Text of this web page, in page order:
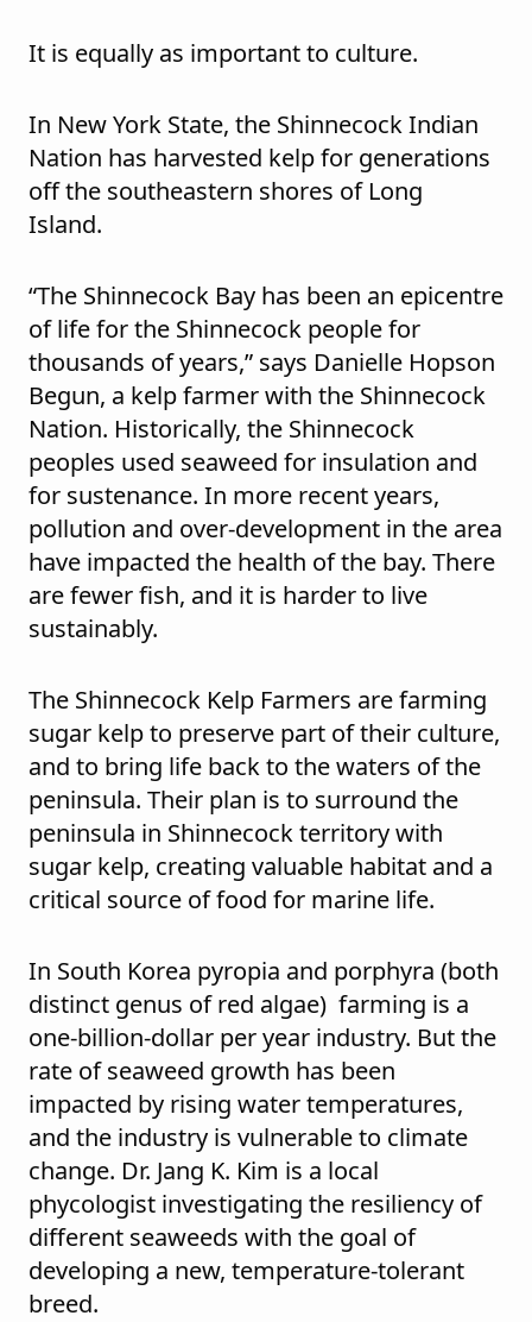
It is equally as important to culture.
In New York State, the Shinnecock Indian
Nation has harvested kelp for generations
off the southeastern shores of Long
Island.
“The Shinnecock Bay has been an epicentre
of life for the Shinnecock people for
thousands of years,” says Danielle Hopson
Begun, a kelp farmer with the Shinnecock
Nation. Historically, the Shinnecock
peoples used seaweed for insulation and
for sustenance. In more recent years,
pollution and over-development in the area
have impacted the health of the bay. There
are fewer fish, and it is harder to live
sustainably.
The Shinnecock Kelp Farmers are farming
sugar kelp to preserve part of their culture,
and to bring life back to the waters of the
peninsula. Their plan is to surround the
peninsula in Shinnecock territory with
sugar kelp, creating valuable habitat and a
critical source of food for marine life.
In South Korea pyropia and porphyra (both
distinct genus of red algae) farming is a
one-billion-dollar per year industry. But the
rate of seaweed growth has been
impacted by rising water temperatures,
and the industry is vulnerable to climate
change. Dr. Jang K. Kim is a local
phycologist investigating the resiliency of
different seaweeds with the goal of
developing a new, temperature-tolerant
breed.